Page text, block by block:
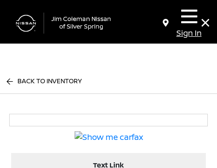
Sign In
BACK TO INVENTORY
Text Link